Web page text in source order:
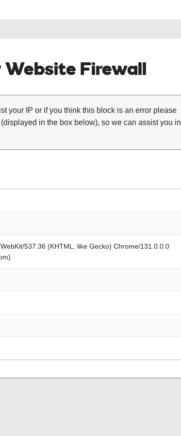
Website Firewall
your IP or if you think this block is an error please
in the box below), so we can assist you in
537.36 (KHTML, like Gecko) Chrome/131.0.0.0